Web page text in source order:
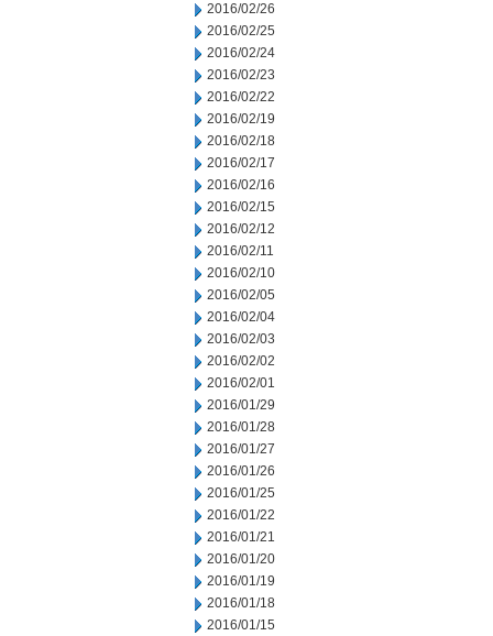
2016/02/26
2016/02/25
2016/02/24
2016/02/23
2016/02/22
2016/02/19
2016/02/18
2016/02/17
2016/02/16
2016/02/15
2016/02/12
2016/02/11
2016/02/10
2016/02/05
2016/02/04
2016/02/03
2016/02/02
2016/02/01
2016/01/29
2016/01/28
2016/01/27
2016/01/26
2016/01/25
2016/01/22
2016/01/21
2016/01/20
2016/01/19
2016/01/18
2016/01/15